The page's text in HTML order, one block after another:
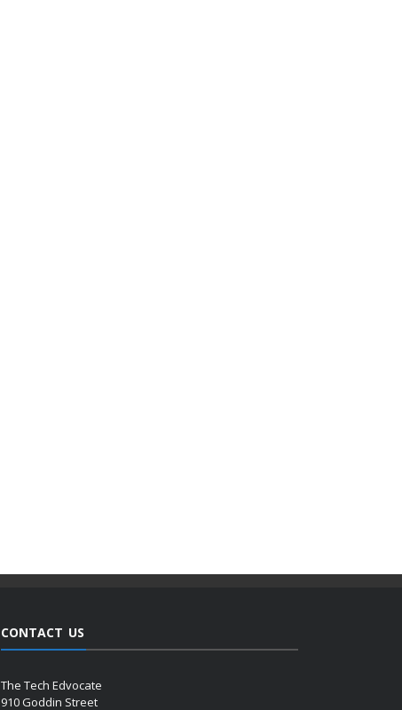
CONTACT US
The Tech Edvocate
910 Goddin Street